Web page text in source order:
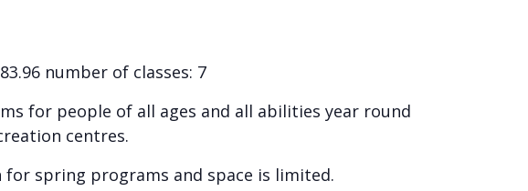
number of classes: 7
for people of all ages and all abilities year round
centres.
spring programs and space is limited.